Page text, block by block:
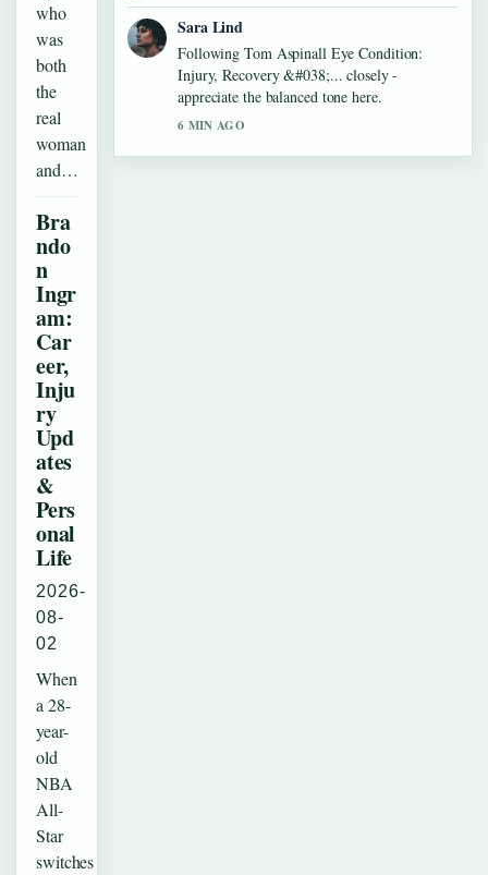
who
was
both
the
real
woman
and…
Bra
ndo
n
Ingr
am:
Car
eer,
Inju
ry
Upd
ates
&
Pers
onal
Life
2026-
08-
02
When
a 28-
year-
old
NBA
All-
Star
switches
Sara Lind
Following Tom Aspinall Eye Condition:
Injury, Recovery &#038;... closely -
appreciate the balanced tone here.
6 MIN AGO